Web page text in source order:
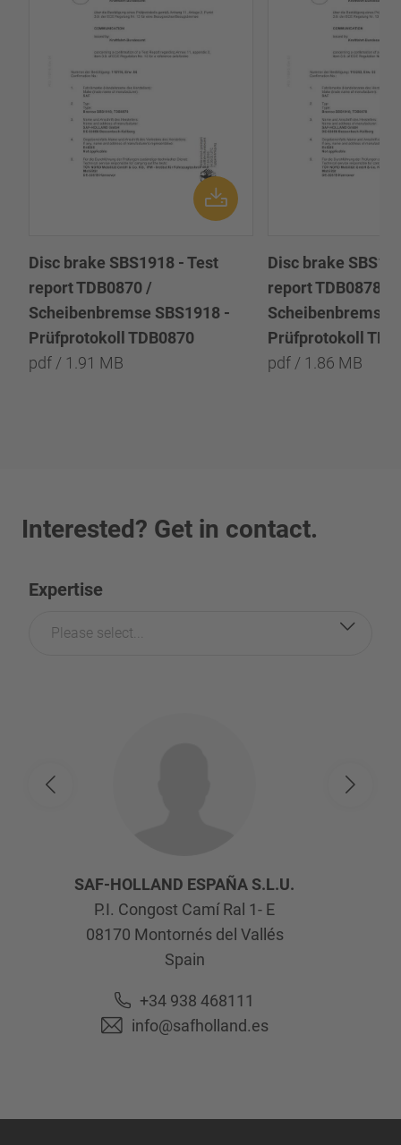
Disc brake SBS1918 - Test
report TDB0870 /
Scheibenbremse SBS1918 -
Prüfprotokoll TDB0870
pdf / 1.91 MB
Disc brake
report TDB0878 /
Scheibenbremse
Prüfprotokoll
pdf / 1.86 MB
Interested? Get in contact.
Expertise
Please select...
SAF-HOLLAND ESPAÑA S.L.U.
P.I. Congost Camí Ral 1- E
08170 Montornés del Vallés
Spain
+34 938 468111
info@safholland.es